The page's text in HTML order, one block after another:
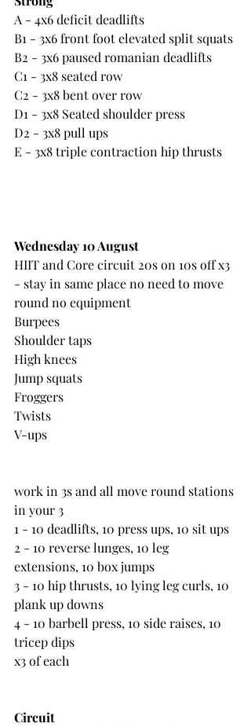
A - 4x6 deficit deadlifts
B1 - 3x6 front foot elevated split squats
B2 - 3x6 paused romanian deadlifts
C1 - 3x8 seated row
C2 - 3x8 bent over row
D1 - 3x8 Seated shoulder press
D2 - 3x8 pull ups
E - 3x8 triple contraction hip thrusts
Wednesday 10 August
HIIT and Core circuit 20s on 10s off x3
- stay in same place no need to move
round no equipment
Burpees
Shoulder taps
High knees
Jump squats
Froggers
Twists
V-ups
work in 3s and all move round stations
in your 3
1 - 10 deadlifts, 10 press ups, 10 sit ups
2 - 10 reverse lunges, 10 leg
extensions, 10 box jumps
3 - 10 hip thrusts, 10 lying leg curls, 10
plank up downs
4 - 10 barbell press, 10 side raises, 10
tricep dips
x3 of each
Circuit